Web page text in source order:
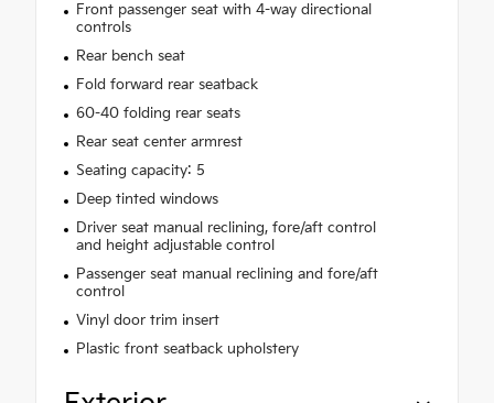
Front passenger seat with 4-way directional
controls
Rear bench seat
Fold forward rear seatback
60-40 folding rear seats
Rear seat center armrest
Seating capacity: 5
Deep tinted windows
Driver seat manual reclining, fore/aft control
and height adjustable control
Passenger seat manual reclining and fore/aft
control
Vinyl door trim insert
Plastic front seatback upholstery